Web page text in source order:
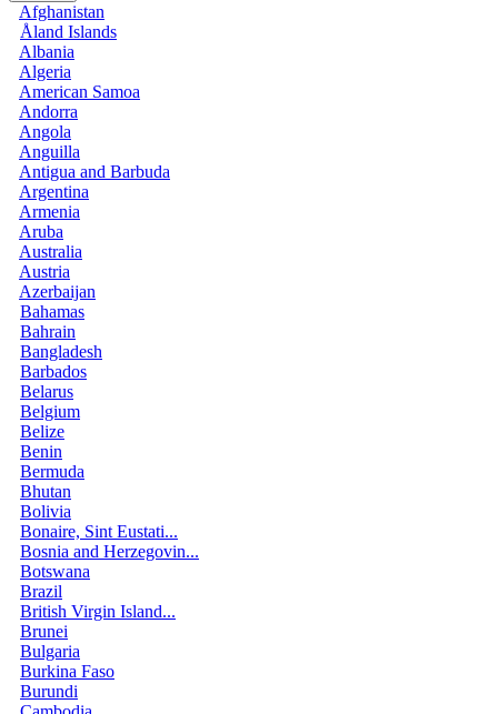
Afghanistan
Åland Islands
Albania
Algeria
American Samoa
Andorra
Angola
Anguilla
Antigua and Barbuda
Argentina
Armenia
Aruba
Australia
Austria
Azerbaijan
Bahamas
Bahrain
Bangladesh
Barbados
Belarus
Belgium
Belize
Benin
Bermuda
Bhutan
Bolivia
Bonaire, Sint Eustati...
Bosnia and Herzegovin...
Botswana
Brazil
British Virgin Island...
Brunei
Bulgaria
Burkina Faso
Burundi